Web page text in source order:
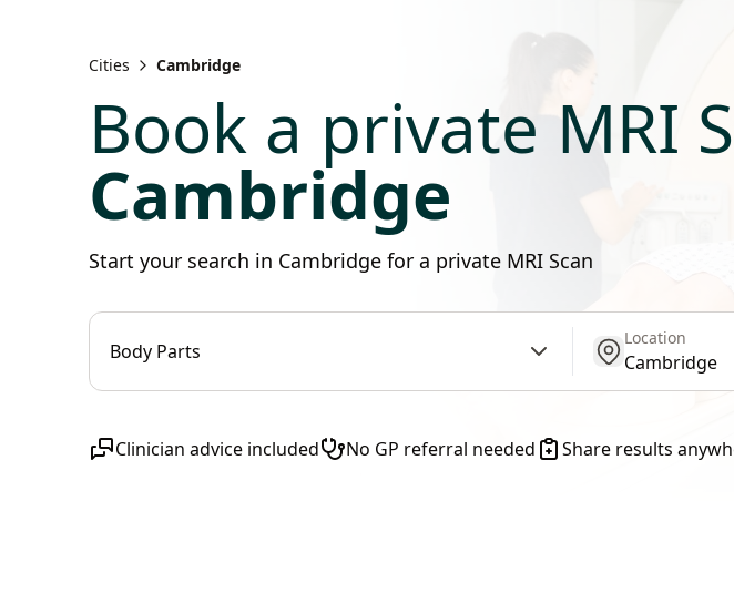
Cities Cambridge
Book a private MRI
Cambridge
Start your search in Cambridge for a private MRI Scan
Body Parts get location
Location
Clinician advice included No GP referral needed Share results